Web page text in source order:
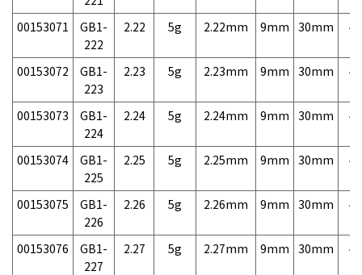
00153071
GB1-
222
2.22 5g 2.22mm 9mm 30mm
00153072
GB1-
223
2.23 5g 2.23mm 9mm 30mm
00153073
GB1-
224
2.24 5g 2.24mm 9mm 30mm
00153074
GB1-
225
2.25 5g 2.25mm 9mm 30mm
00153075
GB1-
226
2.26 5g 2.26mm 9mm 30mm
00153076
GB1-
227
2.27 5g 2.27mm 9mm 30mm